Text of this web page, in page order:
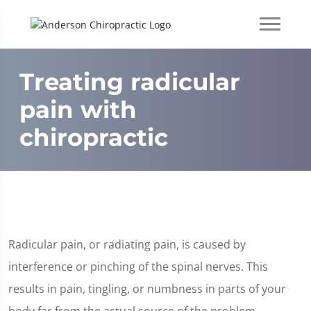
Treating radicular
pain with
chiropractic
Radicular pain, or radiating pain, is caused by
interference or pinching of the spinal nerves. This
results in pain, tingling, or numbness in parts of your